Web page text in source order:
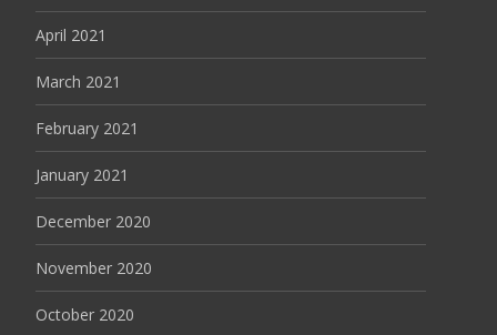
April 2021
March 2021
February 2021
January 2021
December 2020
November 2020
October 2020